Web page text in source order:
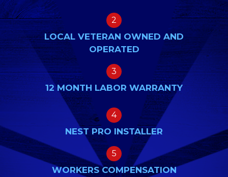
2
LOCAL VETERAN OWNED AND
OPERATED
3
12 MONTH LABOR WARRANTY
4
NEST PRO INSTALLER
5
WORKERS COMPENSATION